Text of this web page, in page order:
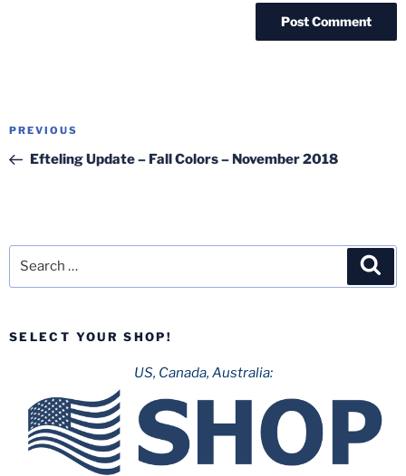
Post
Previous
Post
PREVIOUS
Efteling Update – Fall Colors – November 2018
SELECT YOUR SHOP!
US, Canada, Australia: